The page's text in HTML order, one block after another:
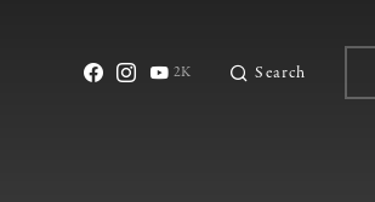
2K Search